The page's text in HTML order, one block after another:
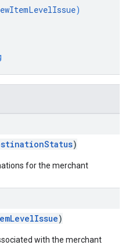
)
)
for the merchant
)
with the merchant